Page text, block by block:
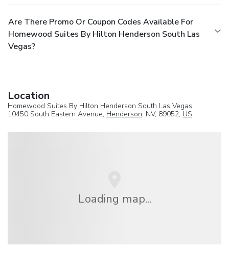
Are There Promo Or Coupon Codes Available For
Homewood Suites By Hilton Henderson South Las
Vegas?
Location
Homewood Suites By Hilton Henderson South Las Vegas
10450 South Eastern Avenue, Henderson, NV, 89052, US
Loading map...